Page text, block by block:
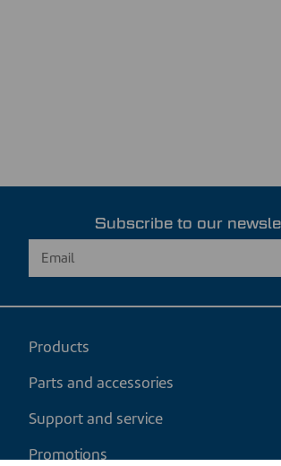
Subscribe to our
Products
Parts and accessories
Support and service
Promotions